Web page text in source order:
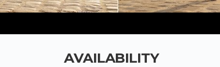
AVAILABILITY